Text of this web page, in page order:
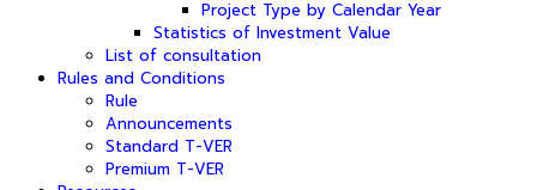
Project Type by Calendar Year
Statistics of Investment Value
List of consultation
Rules and Conditions
Rule
Announcements
Standard T-VER
Premium T-VER